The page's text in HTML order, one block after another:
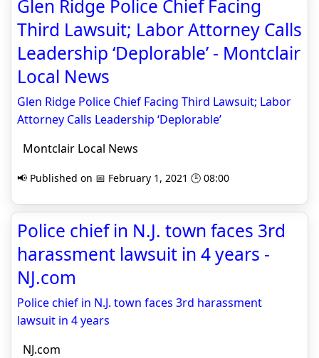
Glen Ridge Police Chief Facing
Third Lawsuit; Labor Attorney Calls
Leadership ‘Deplorable’ - Montclair
Local News
Glen Ridge Police Chief Facing Third Lawsuit; Labor
Attorney Calls Leadership ‘Deplorable’
Montclair Local News
📢 Published on 📅 February 1, 2021 🕒 08:00
Police chief in N.J. town faces 3rd
harassment lawsuit in 4 years -
NJ.com
Police chief in N.J. town faces 3rd harassment
lawsuit in 4 years
NJ.com